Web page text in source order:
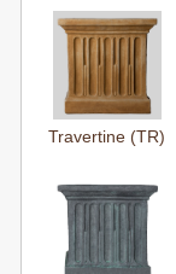
Travertine (TR)